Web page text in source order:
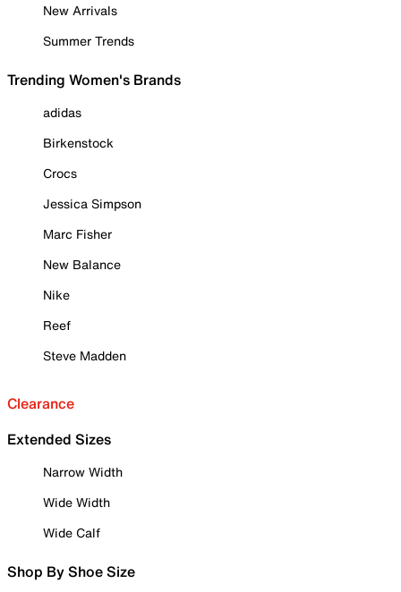
New Arrivals
Summer Trends
Trending Women's Brands
adidas
Birkenstock
Crocs
Jessica Simpson
Marc Fisher
New Balance
Nike
Reef
Steve Madden
Clearance
Extended Sizes
Narrow Width
Wide Width
Wide Calf
Shop By Shoe Size